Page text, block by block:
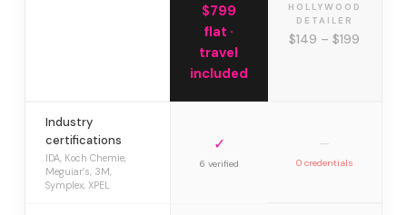
$799
flat ·
travel
included
HOLLYWOOD
DETAILER
$149 – $199
Industry
certifications
IDA, Koch Chemie,
Meguiar’s, 3M,
Symplex, XPEL
✓
6 verified
—
0 credentials